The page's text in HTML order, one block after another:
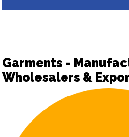
Garments -
Wholesalers &